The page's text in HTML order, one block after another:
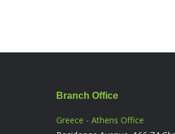
Branch Office
Greece - Athens Office